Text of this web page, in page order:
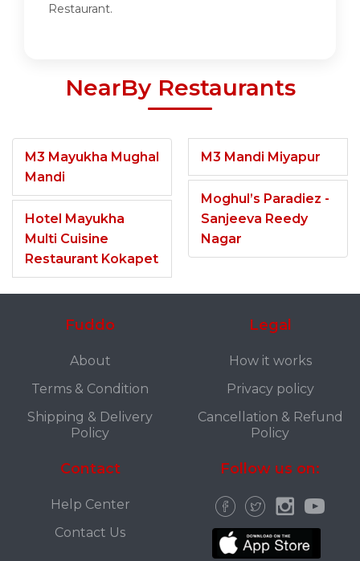
Restaurant.
NearBy Restaurants
M3 Mayukha Mughal
Mandi
Hotel Mayukha
Multi Cuisine
Restaurant Kokapet
M3 Mandi Miyapur
Moghul’s Paradiez -
Sanjeeva Reedy
Nagar
Fuddo
About
Terms & Condition
Shipping & Delivery
Policy
Legal
How it works
Privacy policy
Cancellation & Refund
Policy
Contact
Help Center
Contact Us
Follow us on: